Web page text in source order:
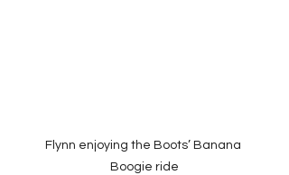
Flynn enjoying the Boots’ Banana
Boogie ride